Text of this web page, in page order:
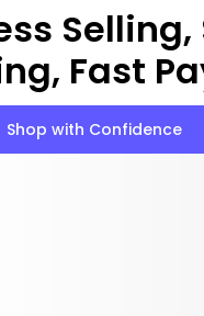
Fast
Shop with Confidence